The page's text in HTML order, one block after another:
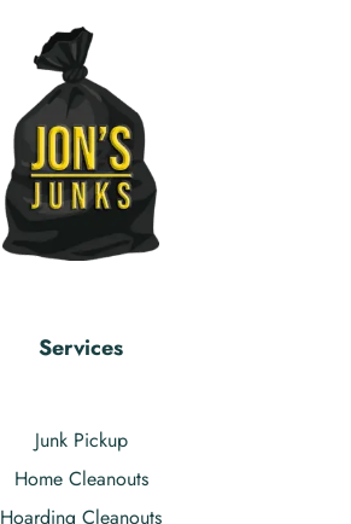
Services
Junk Pickup
Home Cleanouts
Hoarding Cleanouts